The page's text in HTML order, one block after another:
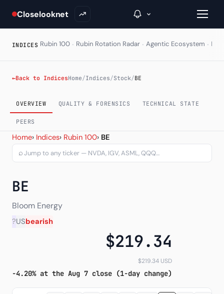
Closelooknet
Inside C+
A Closer Look
The Vault
Portfolio Books
Weekly Signal
The Indices
INDICES Rubin 100 · Rubin Rotation Radar · Agentic Ecosystem ·
←Back to IndicesHome/Indices/Stock/BE
OVERVIEW QUALITY & FORENSICS TECHNICAL STATE
PEERS
Bloom Energy Corp (BE)
Home› Indices› Rubin 100› BE
⌕
BE
Bloom Energy
?USbearish
$219.34
$219.34 USD
-4.20% at the Aug 7 close (1-day change)